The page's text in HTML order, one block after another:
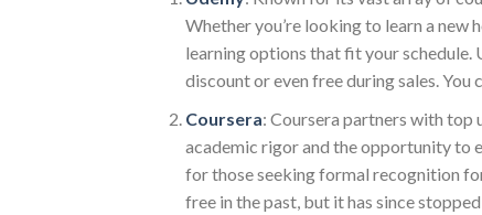
Whether you’re looking to learn a
learning options that fit your
discount or even free during sales. You
Coursera: Coursera partners with top
academic rigor and the opportunity to
for those seeking formal recognition
free in the past, but it has since